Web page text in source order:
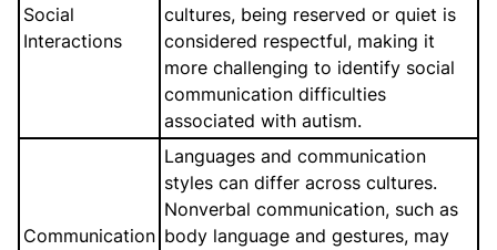
Social
Interactions
cultures, being reserved or quiet is
considered respectful, making it
more challenging to identify social
communication difficulties
associated with autism.
Communication
Languages and communication
styles can differ across cultures.
Nonverbal communication, such as
body language and gestures, may